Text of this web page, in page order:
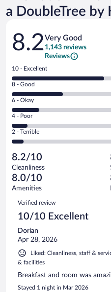
a DoubleTree by
Reviews
8.2Very Good
1,143 reviews
Reviews
Rating
10
-
Excellent.
out
of
1143
reviews
10 - Excellent
Rating
8
-
Good.
out
of
reviews
8 - Good
Rating
6
-
Okay.
of
1143
reviews
6 - Okay
Rating
4
-
Poor.
88
out
of
1143
reviews
4 - Poor
Rating
2
Terrible.
67
out
of
reviews
2 - Terrible
8.2/10
Cleanliness
8.0/10
Amenities
Reviews
Verified review
10/10 Excellent
Dorian
Apr 28, 2026
Liked: Cleanliness, staff &
& facilities
Breakfast and room was
Stayed 1 night in Mar 2026